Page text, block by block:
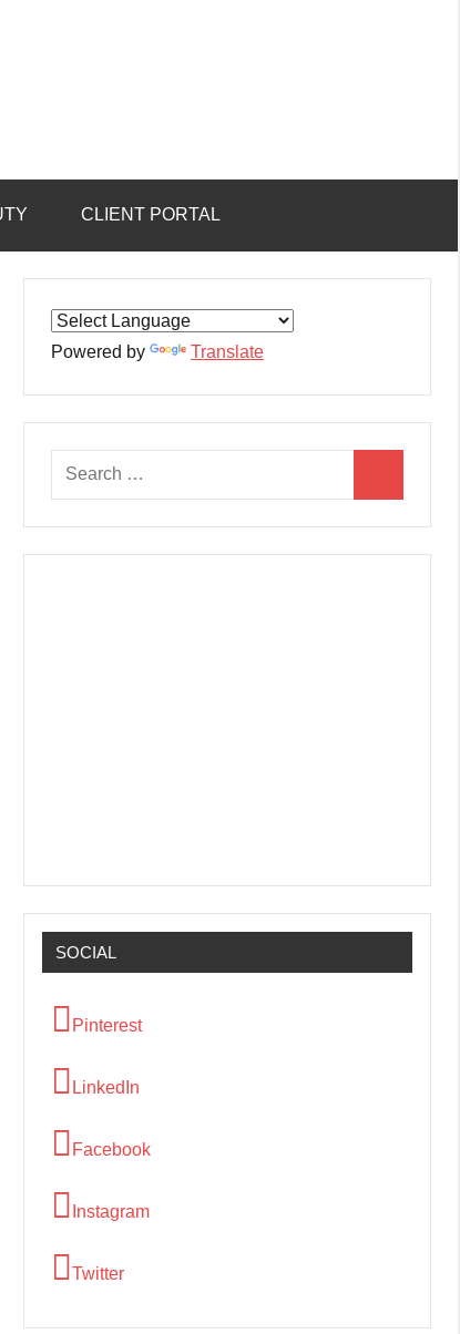
CLIENT PORTAL
Powered by Translate
Search
for:
SOCIAL
Pinterest
LinkedIn
Facebook
Instagram
Twitter